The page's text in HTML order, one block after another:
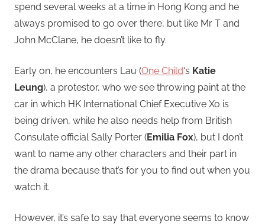
spend several weeks at a time in Hong Kong and he
always promised to go over there, but like Mr T and
John McClane, he doesn’t like to fly.
Early on, he encounters Lau (One Child‘s Katie
Leung), a protestor, who we see throwing paint at the
car in which HK International Chief Executive Xo is
being driven, while he also needs help from British
Consulate official Sally Porter (Emilia Fox), but I don’t
want to name any other characters and their part in
the drama because that’s for you to find out when you
watch it.
However, it’s safe to say that everyone seems to know